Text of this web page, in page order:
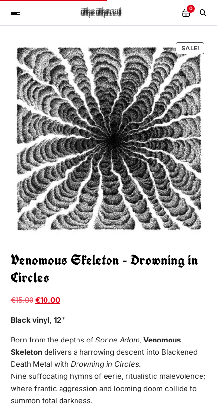
0
SALE!
Venomous Skeleton – Drowning in
Circles
€15.00 €10.00
Black vinyl, 12″
Born from the depths of Sonne Adam, Venomous
Skeletondelivers a harrowing descent into Blackened
Death Metal with Drowning in Circles.
Nine suffocating hymns of eerie, ritualistic malevolence;
where frantic aggression and looming doom collide to
summon total darkness.